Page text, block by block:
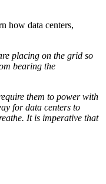
how data centers,
placing on the grid so
bearing the
them to power with
for data centers to
It is imperative that